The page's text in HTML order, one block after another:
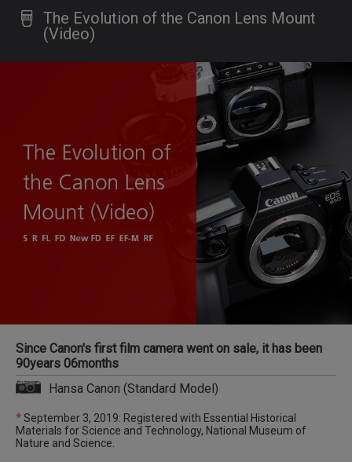
The Evolution of the Canon Lens Mount
(Video)
Since Canon's first film camera went on sale, it has been
90years 06months
Hansa Canon (Standard Model)
*September 3, 2019: Registered with Essential Historical
Materials for Science and Technology, National Museum of
Nature and Science.